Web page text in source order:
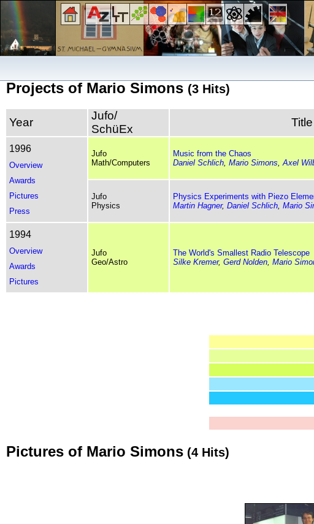
Projects of Mario Simons (3 Hits)
Year
Jufo/
SchüEx
1996
Overview
Awards
Pictures
Press
Jufo
Math/Computers
Music from the Chaos
Daniel Schlich Mario Simons Axel
Jufo
Physics
Physics Experiments with Piezo
Martin Hagner, Daniel Schlich Mario
1994
Overview
Awards
Pictures
Jufo
Geo/Astro
The World's Smallest Radio Telescope
Silke Kremer, Gerd Nolden Mario
Pictures of Mario Simons (4 Hits)